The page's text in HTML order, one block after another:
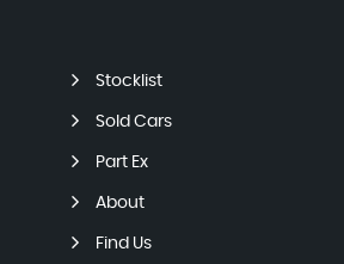
Stocklist
Sold Cars
Part Ex
About
Find Us